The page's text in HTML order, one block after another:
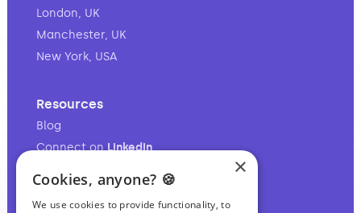
London, UK
Manchester, UK
New York, USA
Resources
Blog
Connect onLinkedIn
Follow on TikTok
×
Cookies, anyone? 🍪
We use cookies to provide functionality, to